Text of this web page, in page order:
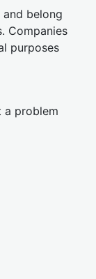
and belong
Companies
purposes
a problem